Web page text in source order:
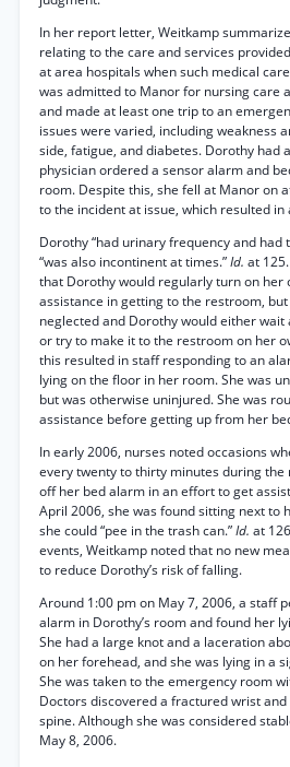
In her report letter, Weitkamp
relating to the care and services
at area hospitals when such medical
was admitted to Manor for nursing care
and made at least one trip to an
issues were varied, including weakness
side, fatigue, and diabetes. Dorothy had
physician ordered a sensor alarm and
room. Despite this, she fell at Manor on
to the incident at issue, which resulted
Dorothy “had urinary frequency and had
“was also incontinent at times.”Id. at
that Dorothy would regularly turn on her
assistance in getting to the restroom,
neglected and Dorothy would either
or try to make it to the restroom on her
this resulted in staff responding to an
lying on the floor in her room. She was
but was otherwise uninjured. She was
assistance before getting up from her
In early 2006, nurses noted occasions
every twenty to thirty minutes during the
off her bed alarm in an effort to get
April 2006, she was found sitting next to
she could “pee in the trash can.”Id. at
events, Weitkamp noted that no new
to reduce Dorothy’s risk of falling.
Around 1:00 pm on May 7, 2006, a staff
alarm in Dorothy’s room and found her
She had a large knot and a laceration
on her forehead, and she was lying in a
She was taken to the emergency room
Doctors discovered a fractured wrist
spine. Although she was considered
May 8, 2006.